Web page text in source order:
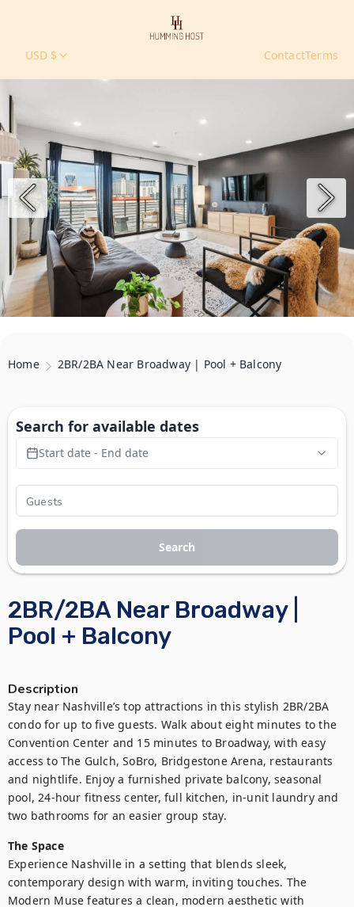
USD $ ContactTerms
Home 2BR/2BA Near Broadway | Pool + Balcony
2BR/2BA Near Broadway |
Pool + Balcony
Description
Stay near Nashville’s top attractions in this stylish 2BR/2BA
condo for up to five guests. Walk about eight minutes to the
Convention Center and 15 minutes to Broadway, with easy
access to The Gulch, SoBro, Bridgestone Arena, restaurants
and nightlife. Enjoy a furnished private balcony, seasonal
pool, 24-hour fitness center, full kitchen, in-unit laundry and
two bathrooms for an easier group stay.
The Space
Experience Nashville in a setting that blends sleek,
contemporary design with warm, inviting touches. The
Modern Muse features a clean, modern aesthetic with
Search for available dates
Start date - End date
Search